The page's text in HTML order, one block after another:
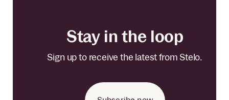
Stay in the loop
Sign up to receive the latest from Stelo.